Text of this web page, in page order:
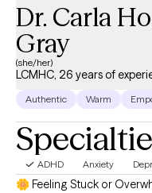
Dr. Carla
Gray
(she/her)
LCMHC, 26 years of
Authentic Warm
ADHD Anxiety
🌼 Feeling Stuck or Overwhelmed? Feeling